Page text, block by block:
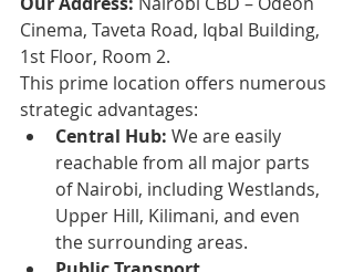
Cinema, Taveta Road, Iqbal Building,
1st Floor, Room 2.
This prime location offers numerous
strategic advantages:
Central Hub: We are easily
reachable from all major parts
of Nairobi, including Westlands,
Upper Hill, Kilimani, and even
the surrounding areas.